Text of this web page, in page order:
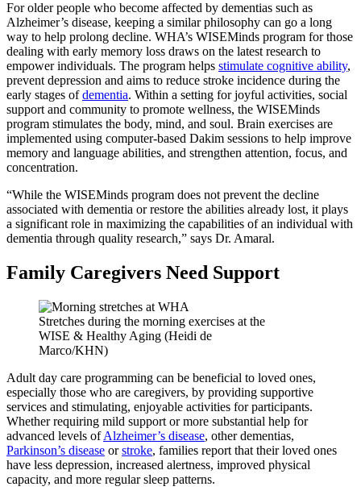
For older people who become affected by dementias such as
Alzheimer’s disease, keeping a similar philosophy can go a long
way to help prolong decline. WHA’s WISEMinds program for those
dealing with early memory loss draws on the latest research to
empower individuals. The program helps stimulate cognitive ability,
prevent depression and aims to reduce stroke incidence during the
early stages ofdementia. Within a setting for joyful activities, social
support and community to promote wellness, the WISEMinds
program stimulates the body, mind, and soul. Brain exercises are
implemented using computer-based Dakim sessions to help improve
memory and language abilities, and strengthen attention, focus, and
concentration.
“While the WISEMinds program does not prevent the decline
associated with dementia or restore the abilities already lost, it plays
a significant role in maximizing the capabilities of an individual with
dementia through quality research,” says Dr. Amaral.
Family Caregivers Need Support
Stretches during the morning exercises at the
WISE & Healthy Aging (Heidi de
Marco/KHN)
Adult day care programming can be beneficial to loved ones,
especially those who are caregivers, by providing supportive
services and stimulating, enjoyable activities for participants.
Whether requiring mild support or more substantial help for
advanced levels ofAlzheimer’s disease, other dementias,
Parkinson’s disease orstroke, families report that their loved ones
have less depression, increased alertness, improved physical
capacity, and more regular sleep patterns.